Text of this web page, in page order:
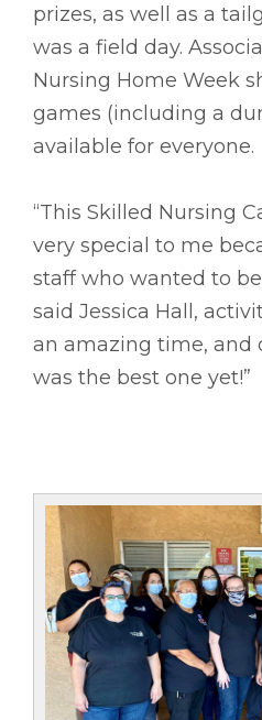
prizes, as well as a
was a field day.
Nursing Home Week
games (including a
available for everyone.
“This Skilled Nursing
very special to me
staff who wanted to
said Jessica Hall,
an amazing time, and
was the best one yet!”